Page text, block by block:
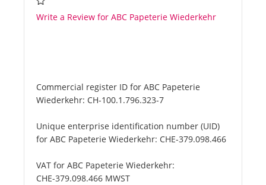
Write a Review for ABC Papeterie Wiederkehr
Commercial register ID for ABC Papeterie
Wiederkehr: CH-100.1.796.323-7
Unique enterprise identification number (UID)
for ABC Papeterie Wiederkehr: CHE-379.098.466
VAT for ABC Papeterie Wiederkehr:
CHE-379.098.466 MWST